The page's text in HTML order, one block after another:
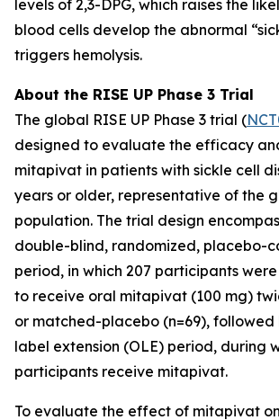
levels of 2,3-DPG, which raises the
blood cells develop the abnormal
triggers hemolysis.
About the RISE UP Phase 3 Trial
The global RISE UP Phase 3 trial (
designed to evaluate the efficacy
mitapivat in patients with sickle cell
years or older, representative of the
population. The trial design
double-blind, randomized, placebo-
period, in which 207 participants
to receive oral mitapivat (100 mg)
or matched-placebo (n=69), followed
label extension (OLE) period, during
participants receive mitapivat.
To evaluate the effect of mitapivat